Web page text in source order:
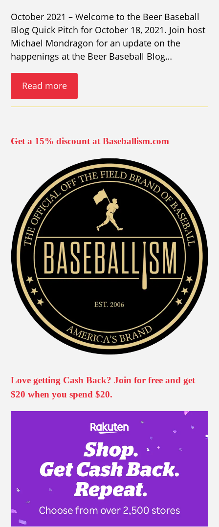
October 2021 – Welcome to the Beer Baseball
Blog Quick Pitch for October 18, 2021. Join host
Michael Mondragon for an update on the
happenings at the Beer Baseball Blog…
Read more
Get a 15% discount at Baseballism.com
Love getting Cash Back? Join for free and get
$20 when you spend $20.